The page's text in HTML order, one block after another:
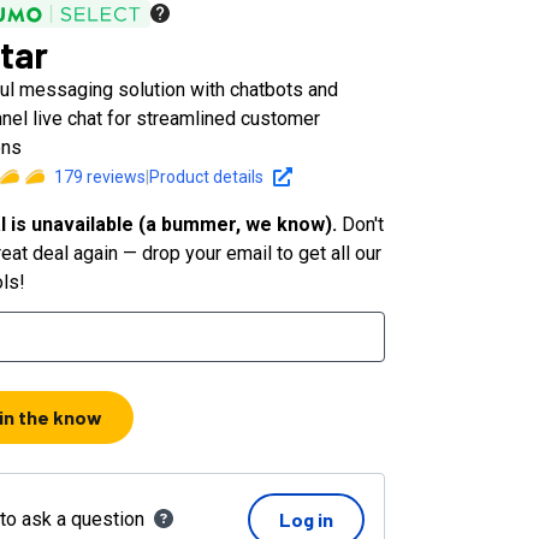
messaging solution with chatbots and
live chat for streamlined customer
179 reviews Product details
is unavailable (a bummer, we know). Don't
deal again — drop your email to get all our
the know
ask a question Log in